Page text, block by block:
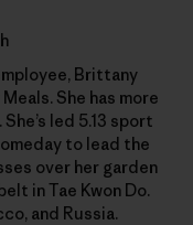
Brittany
She has more
led 5.13 sport
to lead the
over her garden
in Tae Kwon Do.
and Russia.